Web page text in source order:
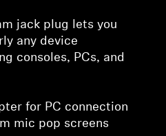
jack plug lets you
any device
consoles, PCs, and
for PC connection
mic pop screens